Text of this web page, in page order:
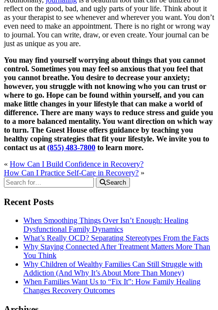
reflect on the good, bad, and ugly parts of your life. Think about it
as your therapist to see whenever and wherever you want. You don’t
even need to make an appointment. There is no right or wrong way
to journal. You can write, draw, or even create. Your journal can be
just as unique as you are.
You may find yourself worrying about things that you cannot
control. Sometimes you may feel so anxious that you feel that
you cannot breathe. You desire to decrease your anxiety;
however, you struggle with not knowing who you can trust or
where to go. Hope can be found within yourself, and you can
make little changes in your lifestyle that can make a world of
difference. There are many ways to reduce stress and guide you
to a more balanced mentality. You want direction on which way
to turn. The Guest House offers guidance by teaching you
healthy coping strategies that fit your lifestyle. We invite you to
contact us at (855) 483-7800 to learn more.
« How Can I Build Confidence in Recovery?
How Can I Practice Self-Care in Recovery? »
Search
Recent Posts
When Smoothing Things Over Isn’t Enough: Healing
Dysfunctional Family Dynamics
What’s Really OCD? Separating Stereotypes From the Facts
Why Staying Connected After Treatment Matters More Than
You Think
Why Children of Wealthy Families Can Still Struggle with
Addiction (And Why It’s About More Than Money)
When Families Want Us to “Fix It”: How Family Healing
Changes Recovery Outcomes